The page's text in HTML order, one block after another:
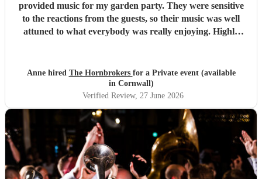
provided music for my garden party. They were sensitive
to the reactions from the guests, so their music was well
attuned to what everybody was really enjoying. Highly
Anne hired The Hornbrokers for a Private event (available
in Cornwall)
Verified Review, 27 June 2026